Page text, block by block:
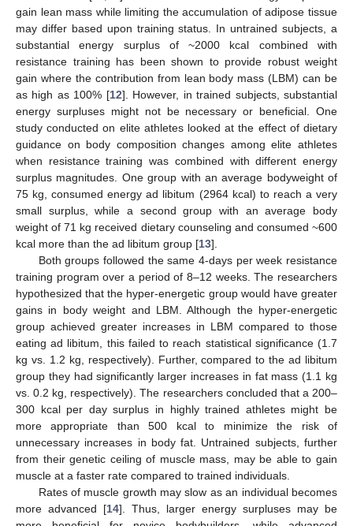
gain lean mass while limiting the accumulation of adipose tissue
may differ based upon training status. In untrained subjects, a
substantial energy surplus of ~2000 kcal combined with
resistance training has been shown to provide robust weight
gain where the contribution from lean body mass (LBM) can be
as high as 100% [12]. However, in trained subjects, substantial
energy surpluses might not be necessary or beneficial. One
study conducted on elite athletes looked at the effect of dietary
guidance on body composition changes among elite athletes
when resistance training was combined with different energy
surplus magnitudes. One group with an average bodyweight of
75 kg, consumed energy ad libitum (2964 kcal) to reach a very
small surplus, while a second group with an average body
weight of 71 kg received dietary counseling and consumed ~600
kcal more than the ad libitum group [13].
Both groups followed the same 4-days per week resistance
training program over a period of 8–12 weeks. The researchers
hypothesized that the hyper-energetic group would have greater
gains in body weight and LBM. Although the hyper-energetic
group achieved greater increases in LBM compared to those
eating ad libitum, this failed to reach statistical significance (1.7
kg vs. 1.2 kg, respectively). Further, compared to the ad libitum
group they had significantly larger increases in fat mass (1.1 kg
vs. 0.2 kg, respectively). The researchers concluded that a 200–
300 kcal per day surplus in highly trained athletes might be
more appropriate than 500 kcal to minimize the risk of
unnecessary increases in body fat. Untrained subjects, further
from their genetic ceiling of muscle mass, may be able to gain
muscle at a faster rate compared to trained individuals.
Rates of muscle growth may slow as an individual becomes
more advanced [14]. Thus, larger energy surpluses may be